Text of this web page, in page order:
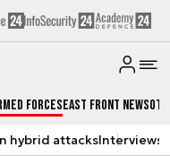
ForcesEast Front News
hybrid attacksInterviews